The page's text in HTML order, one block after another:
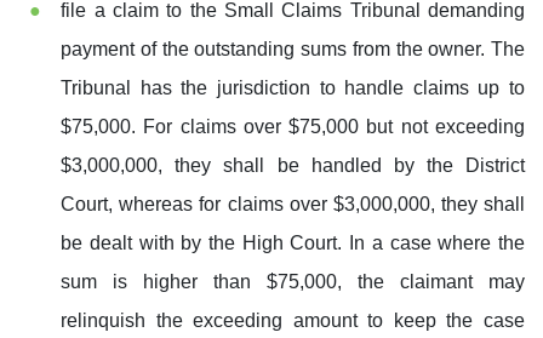
file a claim to the Small Claims Tribunal demanding
payment of the outstanding sums from the owner. The
Tribunal has the jurisdiction to handle claims up to
$75,000. For claims over $75,000 but not exceeding
$3,000,000, they shall be handled by the District
Court, whereas for claims over $3,000,000, they shall
be dealt with by the High Court. In a case where the
sum is higher than $75,000, the claimant may
relinquish the exceeding amount to keep the case